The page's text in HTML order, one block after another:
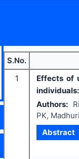
S.No.
1
Effects of
Authors:
PK,
Abstract